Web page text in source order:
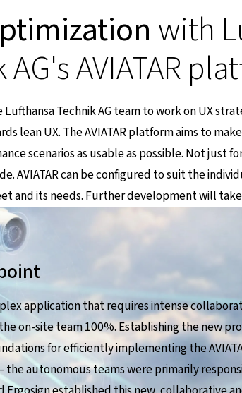
with
AVIATAR
Lufthansa Technik AG team to work on UX
lean UX. The AVIATAR platform aims to
scenarios as usable as possible. Not just
AVIATAR can be configured to suit the
and its needs. Further development will
application that requires intense
on-site team 100%. Establishing the new
for efficiently implementing the
the autonomous teams were primarily